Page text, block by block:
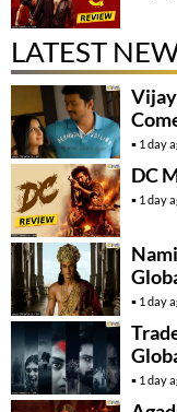
LATEST
Vijay
1 day
DC
1 day
1 day
1 day